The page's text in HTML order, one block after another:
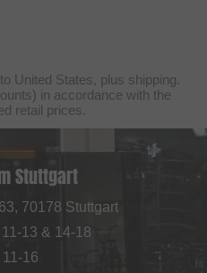
United States, plus shipping.
in accordance with the
retail prices.
Stuttgart
70178 Stuttgart
13 & 14-18
11-16